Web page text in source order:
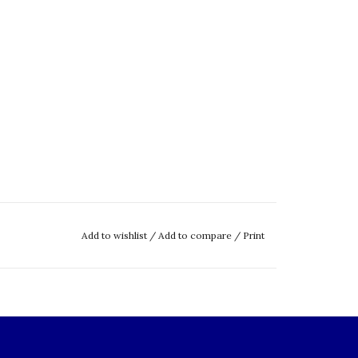
Add to wishlist/ Add to compare / Print